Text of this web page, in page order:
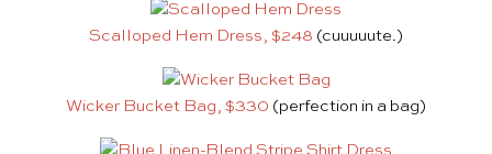
Scalloped Hem Dress, $248 (cuuuuute.)
Wicker Bucket Bag, $330 (perfection in a bag)